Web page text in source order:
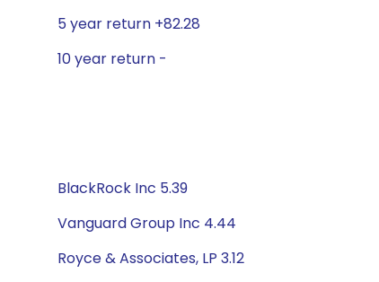
5 year return +82.28
10 year return -
BlackRock Inc 5.39
Vanguard Group Inc 4.44
Royce & Associates, LP 3.12